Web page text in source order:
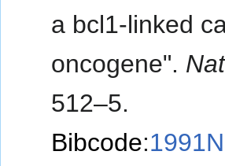
a bcl1-linked
oncogene".
512–5.
Bibcode: